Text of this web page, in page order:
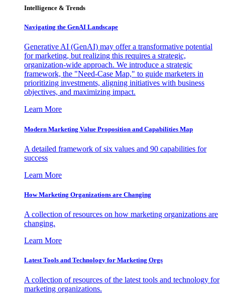
Intelligence & Trends
Navigating the GenAI Landscape
Generative AI (GenAI) may offer a transformative potential
for marketing, but realizing this requires a strategic,
organization-wide approach. We introduce a strategic
framework, the "Need-Case Map," to guide marketers in
prioritizing investments, aligning initiatives with business
objectives, and maximizing impact.
Learn More
Modern Marketing Value Proposition and Capabilities Map
A detailed framework of six values and 90 capabilities for
success
Learn More
How Marketing Organizations are Changing
A collection of resources on how marketing organizations are
changing.
Learn More
Latest Tools and Technology for Marketing Orgs
A collection of resources of the latest tools and technology for
marketing organizations.